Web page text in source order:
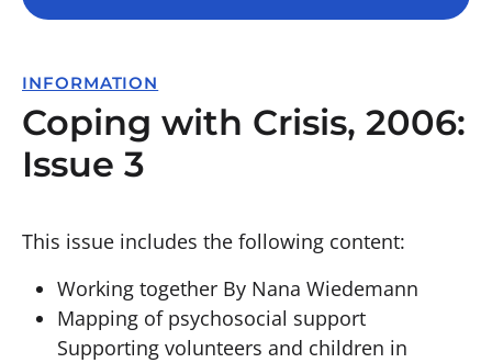
INFORMATION
Coping with Crisis, 2006:
Issue 3
This issue includes the following content:
Working together By Nana Wiedemann
Mapping of psychosocial support
Supporting volunteers and children in